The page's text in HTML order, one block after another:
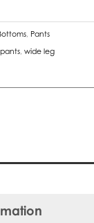
Pants
pants wide leg